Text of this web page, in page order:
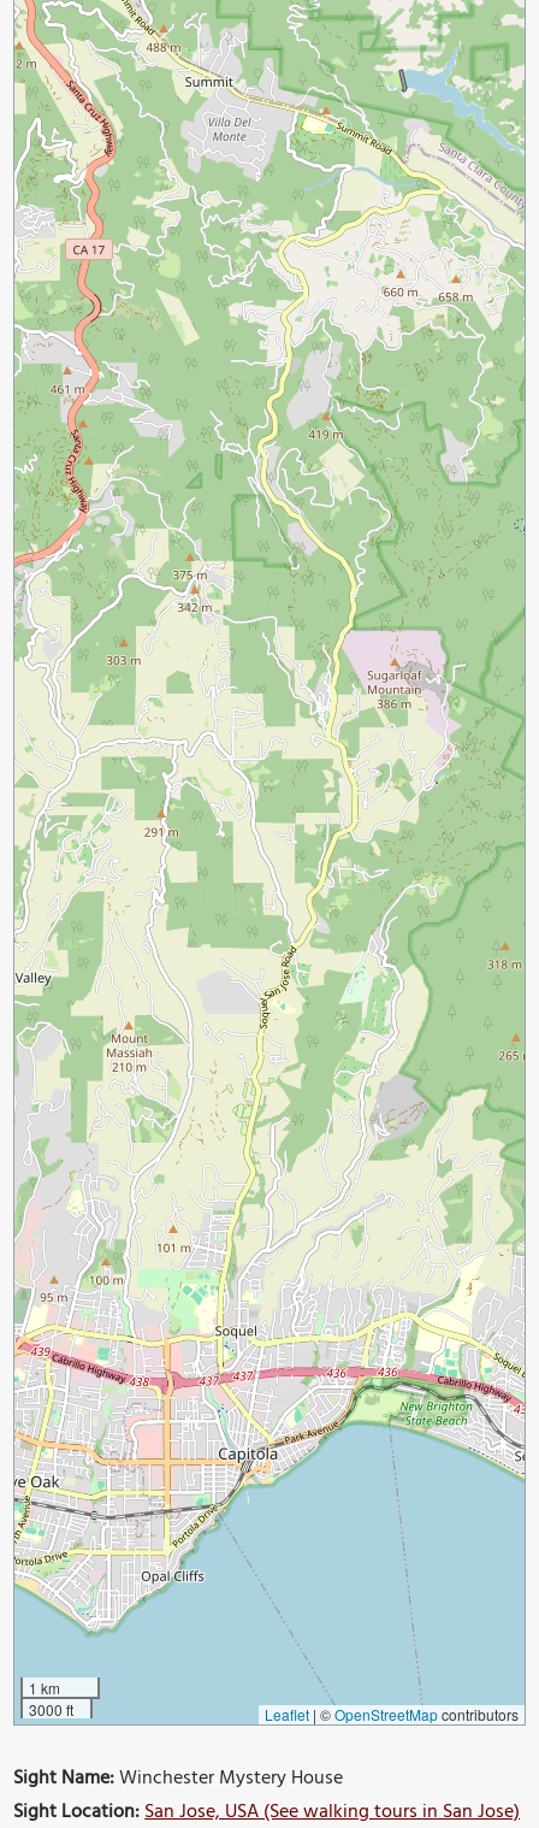
1 km
3000 ft
Leaflet | ©OpenStreetMapcontributors
Sight Name:Winchester Mystery House
Sight Location:San Jose, USA (See walking tours in San Jose)